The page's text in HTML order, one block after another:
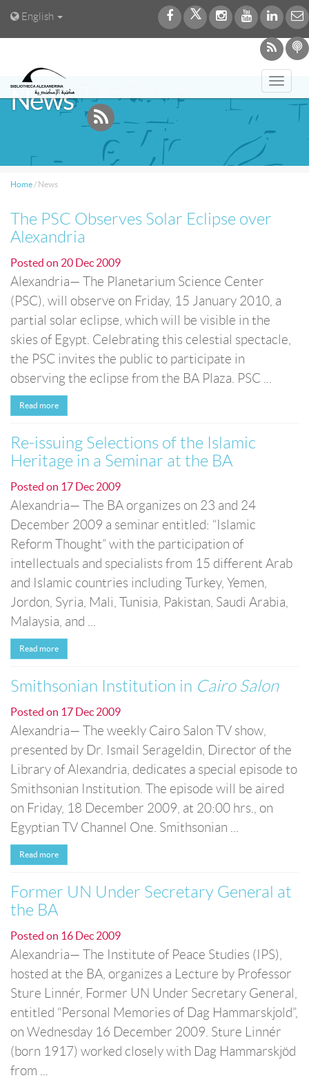
English
News
Home / News
The PSC Observes Solar Eclipse over
Alexandria
Posted on 20 Dec 2009
Alexandria— The Planetarium Science Center
(PSC), will observe on Friday, 15 January 2010, a
partial solar eclipse, which will be visible in the
skies of Egypt. Celebrating this celestial spectacle,
the PSC invites the public to participate in
observing the eclipse from the BA Plaza. PSC ...
Read more
Re-issuing Selections of the Islamic
Heritage in a Seminar at the BA
Posted on 17 Dec 2009
Alexandria— The BA organizes on 23 and 24
December 2009 a seminar entitled: “Islamic
Reform Thought” with the participation of
intellectuals and specialists from 15 different Arab
and Islamic countries including Turkey, Yemen,
Jordon, Syria, Mali, Tunisia, Pakistan, Saudi Arabia,
Malaysia, and ...
Read more
Smithsonian Institution in Cairo Salon
Posted on 17 Dec 2009
Alexandria— The weekly Cairo Salon TV show,
presented by Dr. Ismail Serageldin, Director of the
Library of Alexandria, dedicates a special episode to
Smithsonian Institution. The episode will be aired
on Friday, 18 December 2009, at 20:00 hrs., on
Egyptian TV Channel One. Smithsonian ...
Read more
Former UN Under Secretary General at
the BA
Posted on 16 Dec 2009
Alexandria— The Institute of Peace Studies (IPS),
hosted at the BA, organizes a Lecture by Professor
Sture Linnér, Former UN Under Secretary General,
entitled “Personal Memories of Dag Hammarskjold”,
on Wednesday 16 December 2009. Sture Linnér
(born 1917) worked closely with Dag Hammarskjöd
from ...